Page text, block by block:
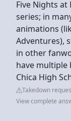
Five Nights at
series; in
animations
Adventures),
in other
have multiple
Chica High
Takedown
View complete